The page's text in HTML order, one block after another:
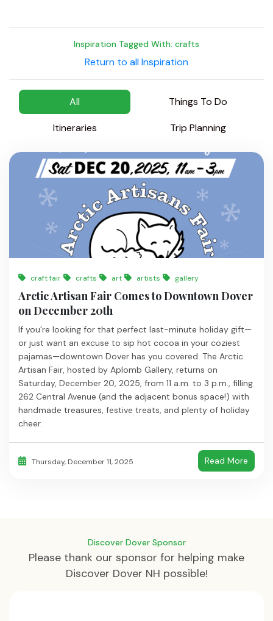
Inspiration Tagged With: crafts
Return to all Inspiration
All Things To Do
Itineraries Trip Planning
craft fair crafts art artists gallery
Arctic Artisan Fair Comes to Downtown Dover
on December 20th
If you’re looking for that perfect last-minute holiday gift—
or just want an excuse to sip hot cocoa in your coziest
pajamas—downtown Dover has you covered. The Arctic
Artisan Fair, hosted by Aplomb Gallery, returns on
Saturday, December 20, 2025, from 11 a.m. to 3 p.m., filling
262 Central Avenue (and the adjacent bonus space!) with
handmade treasures, festive treats, and plenty of holiday
cheer.
Thursday, December 11, 2025 Read More
Discover Dover Sponsor
Please thank our sponsor for helping make
Discover Dover NH possible!